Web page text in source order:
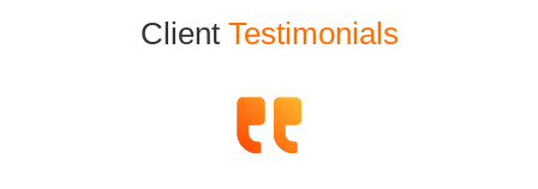
Client Testimonials